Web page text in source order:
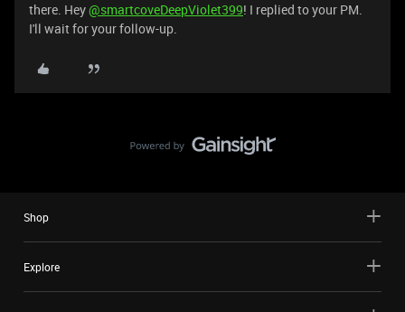
there. Hey@smartcoveDeepViolet399! I replied to your PM.
I'll wait for your follow-up.
Shop
Explore